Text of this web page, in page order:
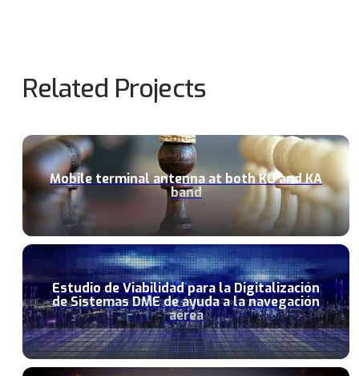
Related Projects
Mobile terminal antenna at both KU and KA
band
Estudio de Viabilidad para la Digitalización
de Sistemas DME de ayuda a la navegación
aérea